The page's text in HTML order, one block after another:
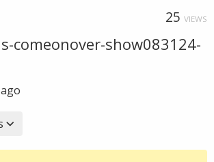
25 VIEWS
comeonover-show083124-